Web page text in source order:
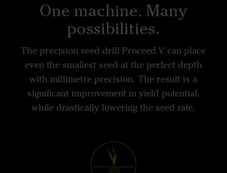
One machine. Many
possibilities.
The precision seed drill Proceed V can place
even the smallest seed at the perfect depth
with millimetre precision. The result is a
significant improvement in yield potential,
while drastically lowering the seed rate.